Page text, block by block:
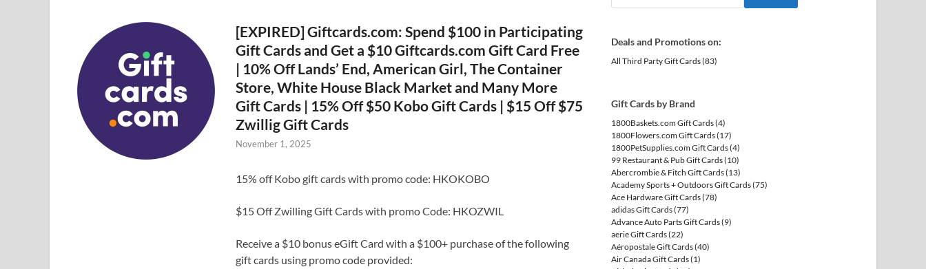
[EXPIRED] Giftcards.com: Spend $100 in Participating
Gift Cards and Get a $10 Giftcards.com Gift Card Free
| 10% Off Lands’ End, American Girl, The Container
Store, White House Black Market and Many More
Gift Cards | 15% Off $50 Kobo Gift Cards | $15 Off $75
Zwillig Gift Cards
November 1, 2025
15% off Kobo gift cards with promo code: HKOKOBO
$15 Off Zwilling Gift Cards with promo Code: HKOZWIL
Receive a $10 bonus eGift Card with a $100+ purchase of the following
gift cards using promo code provided:
Deals and Promotions on:
All Third Party Gift Cards(83)
Gift Cards by Brand
1800Baskets.com Gift Cards(4)
1800Flowers.com Gift Cards(17)
1800PetSupplies.com Gift Cards(4)
99 Restaurant & Pub Gift Cards(10)
Abercrombie & Fitch Gift Cards(13)
Academy Sports + Outdoors Gift Cards(75)
Ace Hardware Gift Cards(78)
adidas Gift Cards(77)
Advance Auto Parts Gift Cards(9)
aerie Gift Cards(22)
Aéropostale Gift Cards(40)
Air Canada Gift Cards(1)